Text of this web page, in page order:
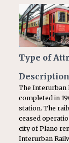
Type of
Description
The Interurban
completed in
station. The
ceased
city of Plano
Interurban